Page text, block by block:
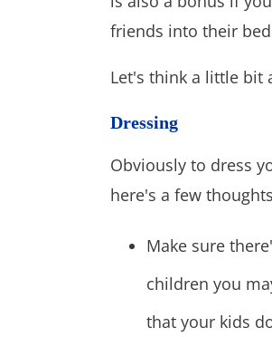
friends into their
Let's think a little bit
Dressing
Obviously to dress
here's a few
Make sure
children you
that your kids